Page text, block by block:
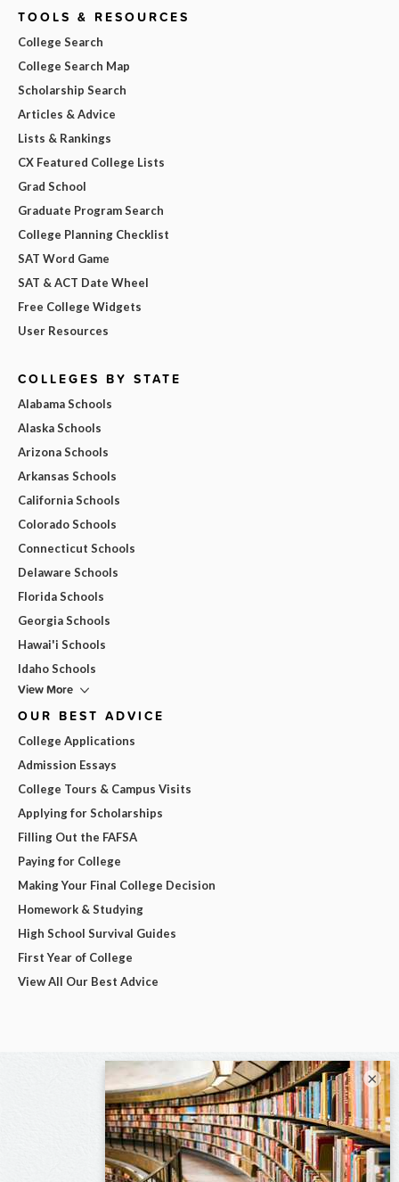
TOOLS & RESOURCES
College Search
College Search Map
Scholarship Search
Articles & Advice
Lists & Rankings
CX Featured College Lists
Grad School
Graduate Program Search
College Planning Checklist
SAT Word Game
SAT & ACT Date Wheel
Free College Widgets
User Resources
COLLEGES BY STATE
Alabama Schools
Alaska Schools
Arizona Schools
Arkansas Schools
California Schools
Colorado Schools
Connecticut Schools
Delaware Schools
Florida Schools
Georgia Schools
Hawai'i Schools
Idaho Schools
View More
OUR BEST ADVICE
College Applications
Admission Essays
College Tours & Campus Visits
Applying for Scholarships
Filling Out the FAFSA
Paying for College
Making Your Final College Decision
Homework & Studying
High School Survival Guides
First Year of College
View All Our Best Advice
×